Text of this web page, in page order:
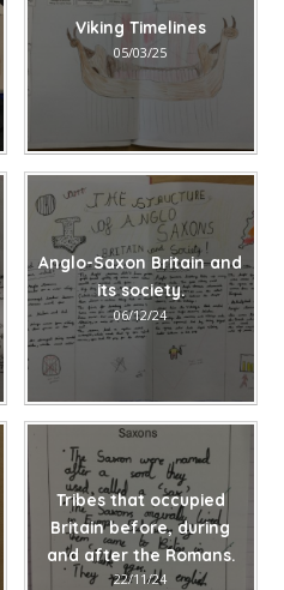
Viking Timelines
05/03/25
Anglo-Saxon Britain and
its society.
06/12/24
Tribes that occupied
Britain before, during
and after the Romans.
22/11/24